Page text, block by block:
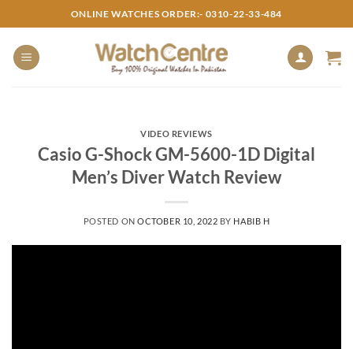
to
content
ONLINE WATCHES ORDER:- 0310-22-33-484
VIDEO REVIEWS
Casio G-Shock GM-5600-1D Digital
Men’s Diver Watch Review
POSTED ONOCTOBER 10, 2022 BY HABIB H